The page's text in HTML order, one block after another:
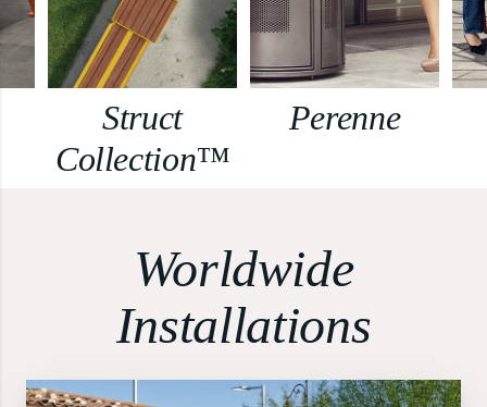
Struct
Collection™
Perenne
Worldwide
Installations